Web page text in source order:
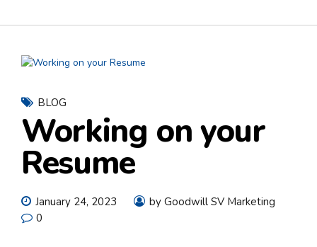
BLOG
Working on your
Resume
January 24, 2023
by Goodwill SV Marketing
0